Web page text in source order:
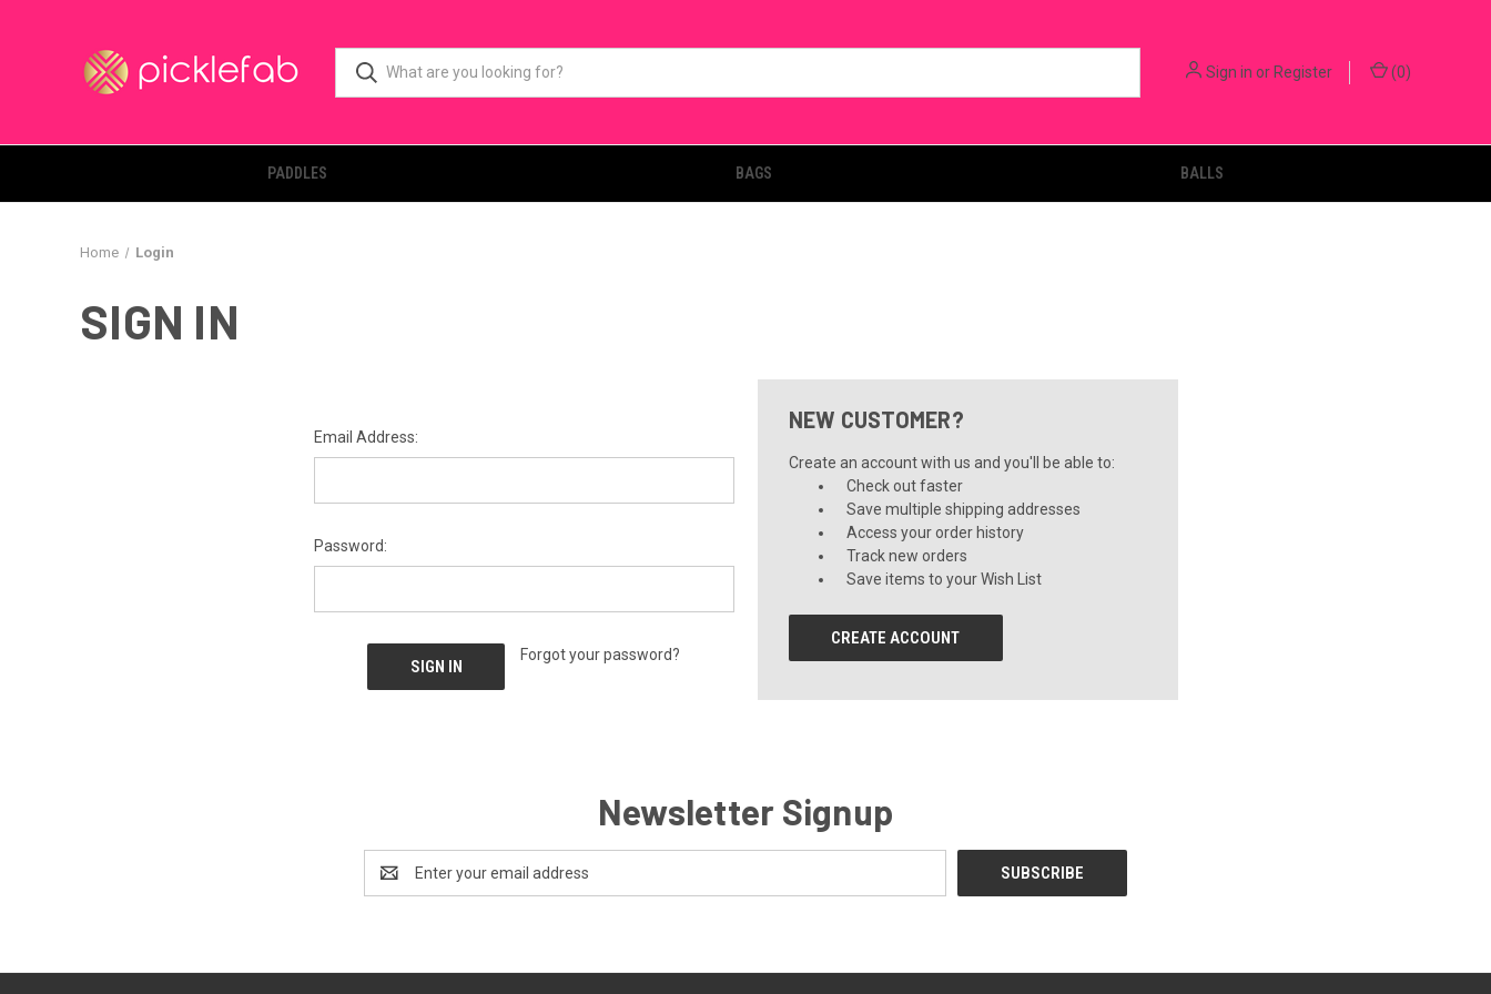
Sign in orRegister (0)
PADDLES BAGS BALLS
Home Login
SIGN IN
Email Address:
Password:
Forgot your password?
NEW CUSTOMER?
Create an account with us and you'll be able to:
Check out faster
Save multiple shipping addresses
Access your order history
Track new orders
Save items to your Wish List
CREATE ACCOUNT
Newsletter Signup
Address